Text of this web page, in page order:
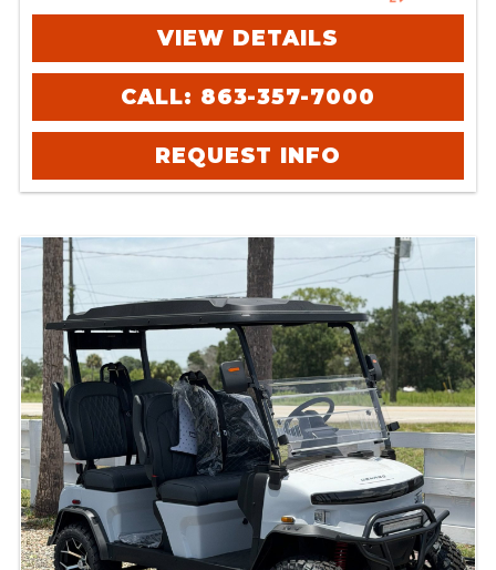
VIEW DETAILS
CALL: 863-357-7000
REQUEST INFO